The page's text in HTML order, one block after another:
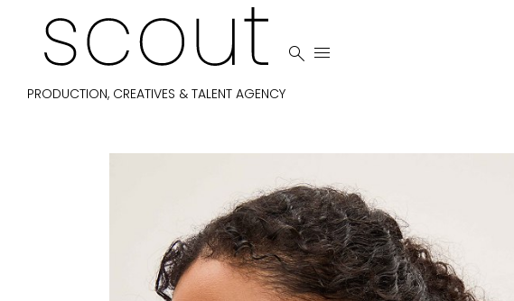
PRODUCTION, CREATIVES & TALENT AGENCY
 